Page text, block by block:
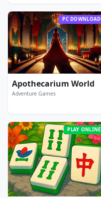
PC DOWNLOAD
Apothecarium World
Adventure Games
PLAY ONLINE